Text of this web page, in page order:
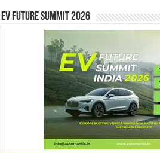
EV Future Summit 2026